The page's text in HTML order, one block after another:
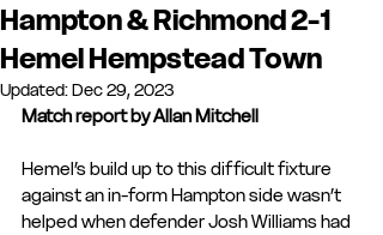
Hampton & Richmond 2-1
Hemel Hempstead Town
Updated:Dec 29, 2023
Match report by Allan Mitchell
Hemel’s build up to this difficult fixture
against an in-form Hampton side wasn’t
helped when defender Josh Williams had